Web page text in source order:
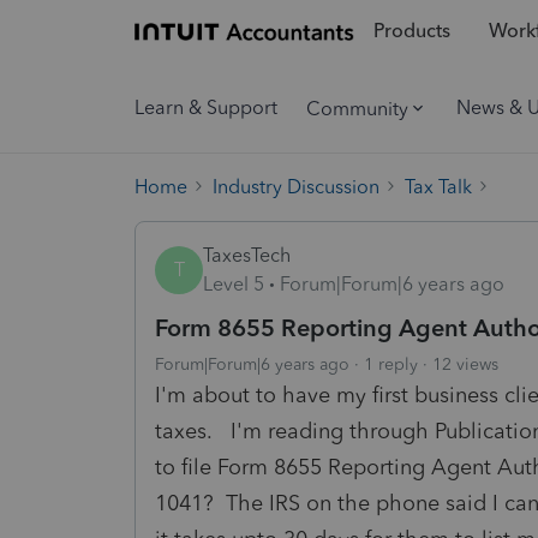
Products
Learn & Support Community News &
Home Industry Discussion Tax Talk
T
TaxesTech
Level 5
Forum|Forum|6 years ago
Form 8655 Reporting Agent
Forum|Forum|6 years ago 1 reply 12 views
I'm about to have my first business
taxes. I'm reading through
to file Form 8655 Reporting Agent
1041? The IRS on the phone said I